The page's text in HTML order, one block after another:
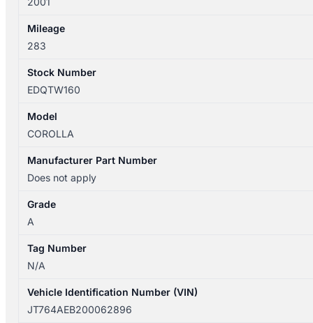
Mileage
283
Stock Number
EDQTW160
Model
COROLLA
Manufacturer Part Number
Does not apply
Grade
A
Tag Number
N/A
Vehicle Identification Number (VIN)
JT764AEB200062896